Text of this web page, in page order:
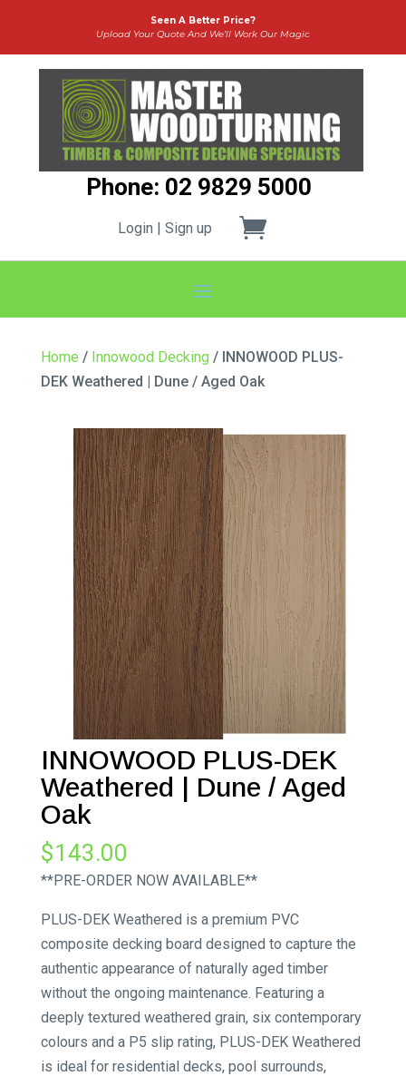
Seen A Better Price?
Upload Your Quote And We’ll Work Our Magic
Phone: 02 9829 5000
Login | Sign up
Home / Innowood Decking / INNOWOOD PLUS-
DEK Weathered | Dune / Aged Oak
INNOWOOD PLUS-DEK
Weathered | Dune / Aged
Oak
$143.00
**PRE-ORDER NOW AVAILABLE**
PLUS-DEK Weathered is a premium PVC
composite decking board designed to capture the
authentic appearance of naturally aged timber
without the ongoing maintenance. Featuring a
deeply textured weathered grain, six contemporary
colours and a P5 slip rating, PLUS-DEK Weathered
is ideal for residential decks, pool surrounds,